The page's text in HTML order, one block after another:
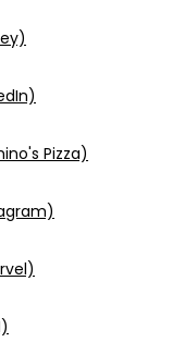
Pizza)